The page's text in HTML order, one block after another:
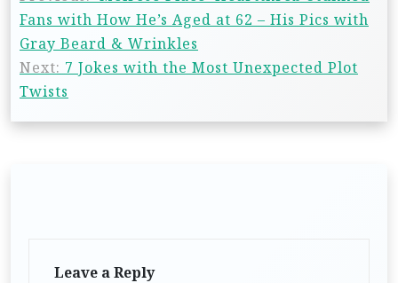
Fans with How He’s Aged at 62 – His Pics with
Gray Beard & Wrinkles
Next: 7 Jokes with the Most Unexpected Plot
Twists
Leave a Reply